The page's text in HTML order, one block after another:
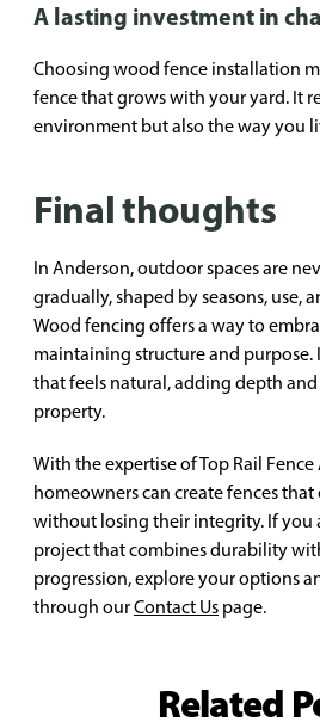
A lasting investment in
Choosing wood fence installation
fence that grows with your yard. It
environment but also the way you
Final thoughts
In Anderson, outdoor spaces are
gradually, shaped by seasons, use,
Wood fencing offers a way to
maintaining structure and purpose.
that feels natural, adding depth
property.
With the expertise of Top Rail
homeowners can create fences
without losing their integrity. If you
project that combines durability
progression, explore your options
through ourContact Us page.
Related